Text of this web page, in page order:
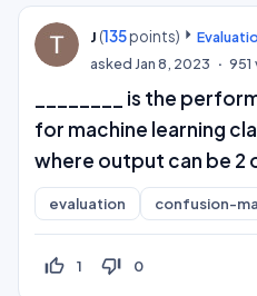
J (135points)
asked Jan 8, 2023 951
________ is the
for machine learning
where output can be 2
evaluation confusion-
thumb_up_off_alt 1 thumb_down_off_alt 0